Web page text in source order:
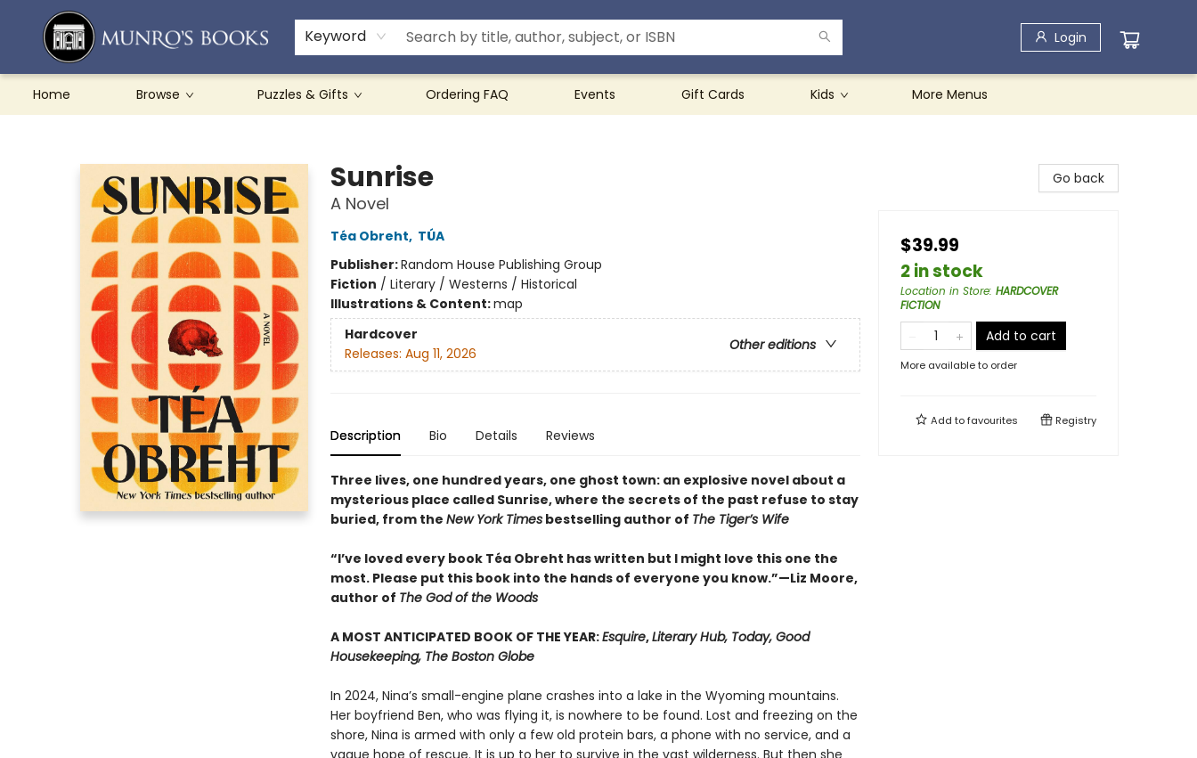
Keyword Login
Home Browse Puzzles & Gifts Ordering FAQ Events Gift Cards Kids
Teachers & Schools
French Books
About Munro's
Contact & Hours
More Menus
Sunrise
A Novel
Téa Obreht, TÚA
Publisher:Random House Publishing Group
Fiction / Literary / Westerns / Historical
Illustrations & Content:map
Hardcover
Other editions
Releases: Aug 11, 2026
Description Bio Details Reviews
Three lives, one hundred years, one ghost town: an explosive novel about a
mysterious place called Sunrise, where the secrets of the past refuse to stay
buried, from the New York Timesbestselling author of The Tiger’s Wife
“I’ve loved every book Téa Obreht has written but I might love this one the
most. Please put this book into the hands of everyone you know.”—Liz Moore,
author of The God of the Woods
A MOST ANTICIPATED BOOK OF THE YEAR:Esquire,Literary Hub, Today, Good
Housekeeping, The Boston Globe
In 2024, Nina’s small-engine plane crashes into a lake in the Wyoming mountains.
Her boyfriend Ben, who was flying it, is nowhere to be found. Lost and freezing on the
shore, Nina is armed with only a few old protein bars, a phone with no service, and a
vague hope of rescue. It is up to her to survive in the vast wilderness. But then she
Go back
$39.99
2 in stock
Location in Store: HARDCOVER
FICTION
Add to cart
More available to order
Add tofavourites Registry